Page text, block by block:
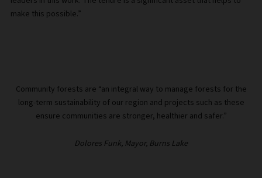
make this possible.”
Community forests are “an integral way to manage forests for the
long-term sustainability of our region and projects such as these
ensure communities are stronger, healthier and safer.”
Dolores Funk, Mayor, Burns Lake